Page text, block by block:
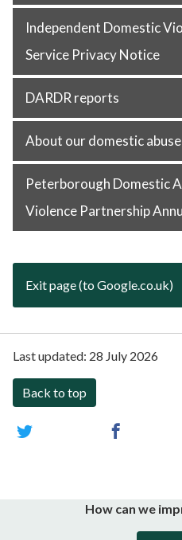
Independent Domestic
Service Privacy Notice
DARDR reports
About our domestic
Peterborough Domestic
Violence Partnership
Exit page (to Google.co.uk)
Last updated: 28 July 2026
Back to top
How can we